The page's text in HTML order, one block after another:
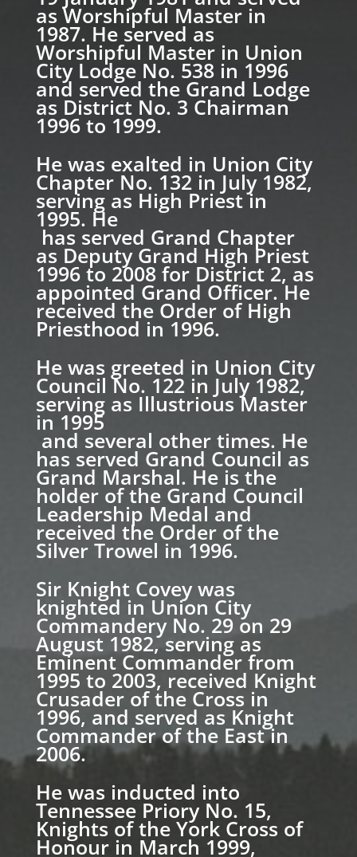
as Worshipful Master in
1987. He served as
Worshipful Master in Union
City Lodge No. 538 in 1996
and served the Grand Lodge
as District No. 3 Chairman
1996 to 1999.
He was exalted in Union City
Chapter No. 132 in July 1982,
serving as High Priest in
1995. He
has served Grand Chapter
as Deputy Grand High Priest
1996 to 2008 for District 2, as
appointed Grand Officer. He
received the Order of High
Priesthood in 1996.
He was greeted in Union City
Council No. 122 in July 1982,
serving as Illustrious Master
in 1995
and several other times. He
has served Grand Council as
Grand Marshal. He is the
holder of the Grand Council
Leadership Medal and
received the Order of the
Silver Trowel in 1996.
Sir Knight Covey was
knighted in Union City
Commandery No. 29 on 29
August 1982, serving as
Eminent Commander from
1995 to 2003, received Knight
Crusader of the Cross in
1996, and served as Knight
Commander of the East in
2006.
He was inducted into
Tennessee Priory No. 15,
Knights of the York Cross of
Honour in March 1999,